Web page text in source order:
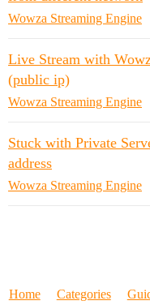
Wowza Streaming Engine
Live Stream with
(public ip)
Wowza Streaming Engine
Stuck with Private
address
Wowza Streaming Engine
Home Categories